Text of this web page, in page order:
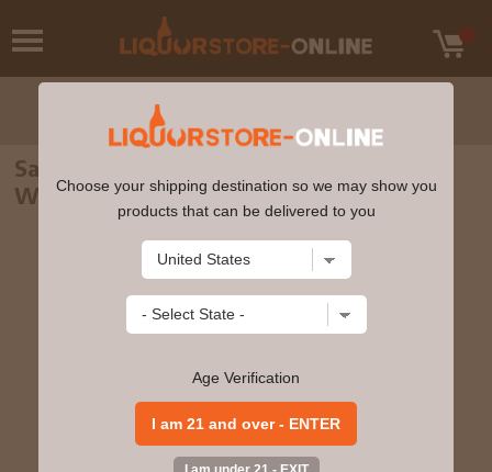
Sagamore - Cask Strength Rye American
Whiskey 70cl 56.1% ABV
Choose your shipping destination so we may show you
products that can be delivered to you
Age Verification